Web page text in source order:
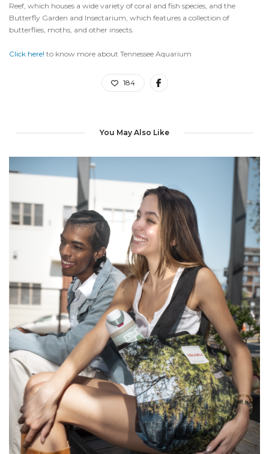
Reef, which houses a wide variety of coral and fish species, and the
Butterfly Garden and Insectarium, which features a collection of
butterflies, moths, and other insects.
Click here! to know more about Tennessee Aquarium
184
You May Also Like